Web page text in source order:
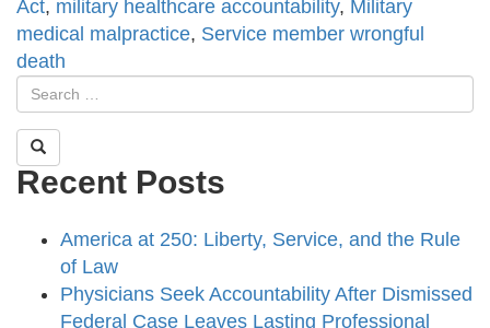
Act, military healthcare accountability, Military
medical malpractice, Service member wrongful
death
Recent Posts
America at 250: Liberty, Service, and the Rule
of Law
Physicians Seek Accountability After Dismissed
Federal Case Leaves Lasting Professional